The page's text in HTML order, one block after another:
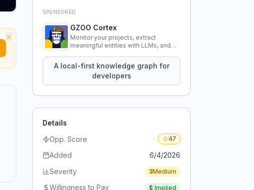
×
SPONSORED
GZOO Cortex
Monitor your projects, extract
meaningful entities with LLMs, and
knowledge using natural language.
A local-first knowledge graph for
developers
Details
Opp. Score
47
Added
6/4/2026
Severity
3Medium
Willingness to Pay $ Implied